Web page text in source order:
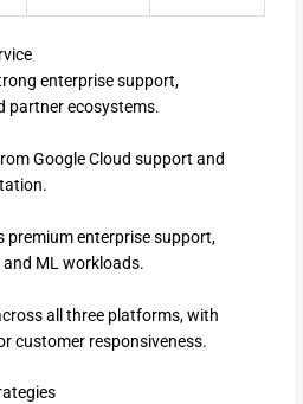
enterprise support,
partner ecosystems.
Google Cloud support and
premium enterprise support,
ML workloads.
all three platforms, with
customer responsiveness.